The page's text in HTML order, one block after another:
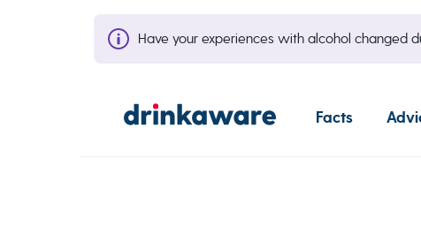
Have your experiences with alcohol changed
Facts